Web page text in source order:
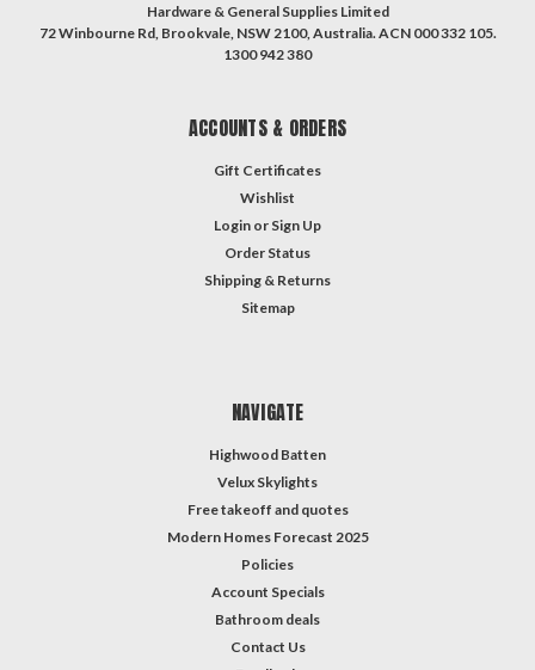
Hardware & General Supplies Limited
72 Winbourne Rd, Brookvale, NSW 2100, Australia. ACN 000 332 105.
1300 942 380
ACCOUNTS & ORDERS
Gift Certificates
Wishlist
Login or Sign Up
Order Status
Shipping & Returns
Sitemap
NAVIGATE
Highwood Batten
Velux Skylights
Free takeoff and quotes
Modern Homes Forecast 2025
Policies
Account Specials
Bathroom deals
Contact Us